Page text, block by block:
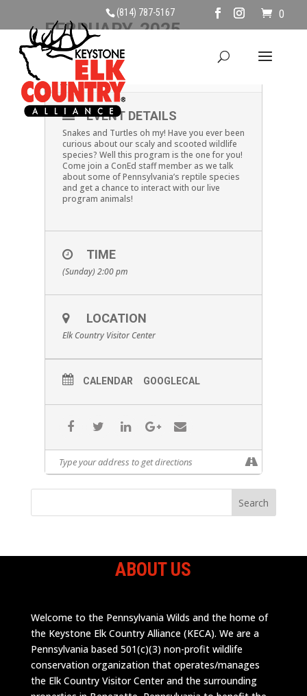
(814) 787-5167 0
FEBRUARY, 2025
23
FEB
PA REPTILES
EVENT DETAILS
Snakes and Turtles oh my! Have you ever been
curious about our scaly and scooted wildlife
species? Well this program is the one for you!
Come join a ConEd staff member as we talk
about some of Pennsylvania’s reptile species
and get a chance to interact with our live
program animals!
TIME
(Sunday) 2:00 pm
LOCATION
Elk Country Visitor Center
CALENDAR GOOGLECAL
ABOUT US
Welcome to the Pennsylvania Wilds and the home of
the Keystone Elk Country Alliance (KECA). We are a
Pennsylvania based 501(c)(3) non-profit wildlife
conservation organization that operates/manages
the Elk Country Visitor Center and the surrounding